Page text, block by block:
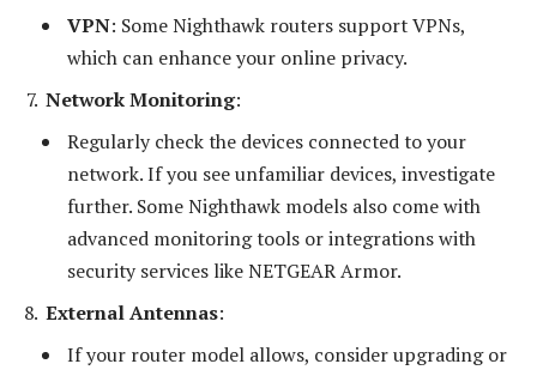
VPN: Some Nighthawk routers support VPNs,
which can enhance your online privacy.
Network Monitoring:
Regularly check the devices connected to your
network. If you see unfamiliar devices, investigate
further. Some Nighthawk models also come with
advanced monitoring tools or integrations with
security services like NETGEAR Armor.
External Antennas:
If your router model allows, consider upgrading or